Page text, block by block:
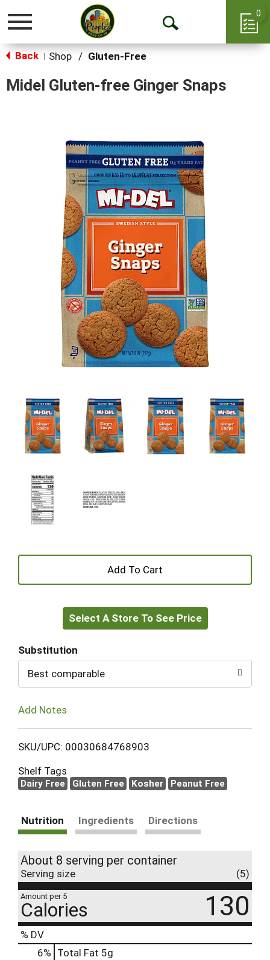
Toggle
Open
0
Back Shop / Gluten-Free
Midel Gluten-free Ginger Snaps
+
to
Select A Store To See Price
Substitution
Best comparable
Add Notes
SKU/UPC: 00030684768903
Shelf Tags
Dairy Free Gluten Free Kosher Peanut Free
Nutrition Ingredients Directions
About 8 serving per container
Serving size (5)
Amount per 5
Calories 130
% DV
6% Total Fat 5g